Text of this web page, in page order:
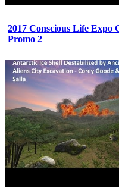
2017 Conscious Life Expo
Promo 2